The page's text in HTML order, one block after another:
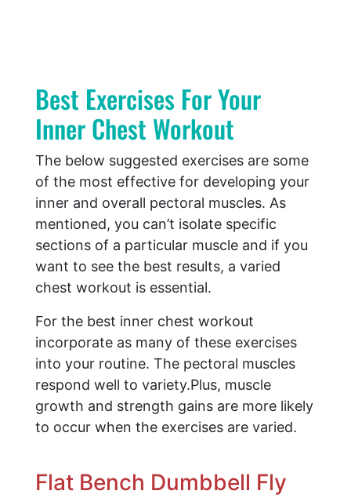
Best Exercises For Your
Inner Chest Workout
The below suggested exercises are some
of the most effective for developing your
inner and overall pectoral muscles. As
mentioned, you can’t isolate specific
sections of a particular muscle and if you
want to see the best results, a varied
chest workout is essential.
For the best inner chest workout
incorporate as many of these exercises
into your routine. The pectoral muscles
respond well to variety.Plus, muscle
growth and strength gains are more likely
to occur when the exercises are varied.
Flat Bench Dumbbell Fly